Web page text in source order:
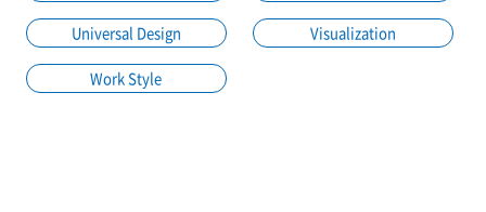
Universal Design Visualization
Work Style